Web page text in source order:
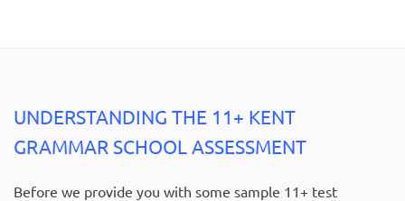
UNDERSTANDING THE 11+ KENT
GRAMMAR SCHOOL ASSESSMENT
Before we provide you with some sample 11+ test